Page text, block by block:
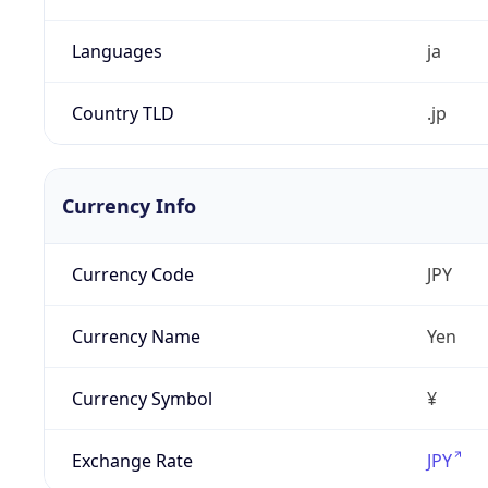
Languages ja
Country TLD .jp
Currency Info
Currency Code JPY
Currency Name Yen
Currency Symbol ¥
Exchange Rate JPY